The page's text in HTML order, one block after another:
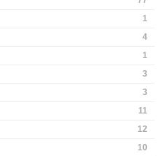
1
4
1
3
3
11
12
10